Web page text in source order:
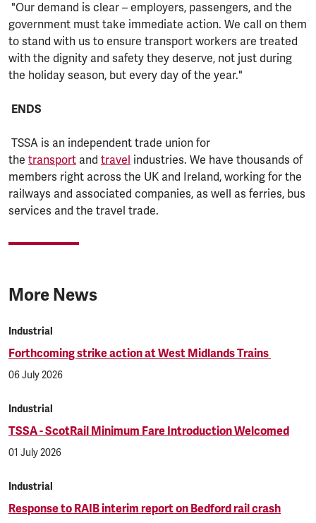
"Our demand is clear – employers, passengers, and the
government must take immediate action. We call on them
to stand with us to ensure transport workers are treated
with the dignity and safety they deserve, not just during
the holiday season, but every day of the year."
ENDS
TSSA is an independent trade union for
the transport and travel industries. We have thousands of
members right across the UK and Ireland, working for the
railways and associated companies, as well as ferries, bus
services and the travel trade.
More News
Industrial
Forthcoming strike action at West Midlands Trains
06 July 2026
Industrial
TSSA - ScotRail Minimum Fare Introduction Welcomed
01 July 2026
Industrial
Response to RAIB interim report on Bedford rail crash